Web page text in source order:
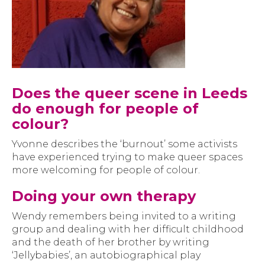
Does the queer scene in Leeds
do enough for people of
colour?
Yvonne describes the ‘burnout’ some activists
have experienced trying to make queer spaces
more welcoming for people of colour.
Doing your own therapy
Wendy remembers being invited to a writing
group and dealing with her difficult childhood
and the death of her brother by writing
‘Jellybabies’, an autobiographical play